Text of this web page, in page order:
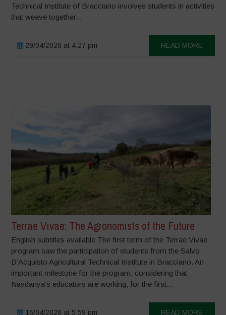
Technical Institute of Bracciano involves students in activities
that weave together...
29/04/2026 at 4:27 pm READ MORE
Terrae Vivae: The Agronomists of the Future
English subtitles available The first term of the Terrae Vivae
program saw the participation of students from the Salvo
D’Acquisto Agricultural Technical Institute in Bracciano. An
important milestone for the program, considering that
Navdanya’s educators are working, for the first...
16/04/2026 at 5:59 pm READ MORE